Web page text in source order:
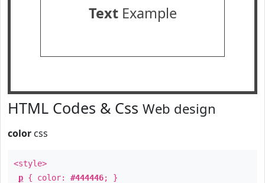
TextExample
HTML Codes & Css Web design
color css
<style>
p { color: #444446; }